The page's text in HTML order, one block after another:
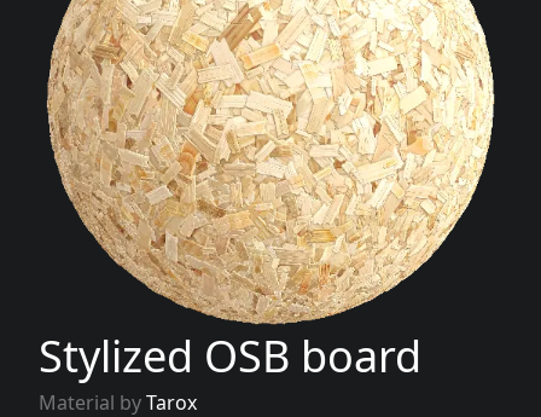
Stylized OSB board
Material byTarox